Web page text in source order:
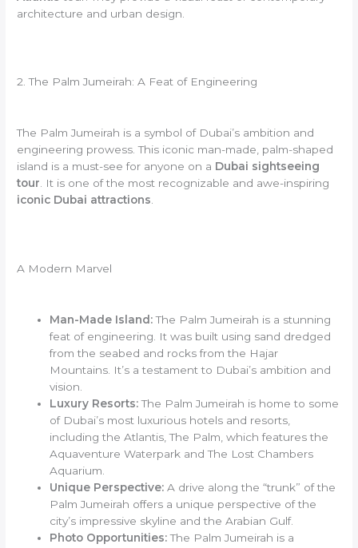
architecture and urban design.
2. The Palm Jumeirah: A Feat of Engineering
The Palm Jumeirah is a symbol of Dubai’s ambition and
engineering prowess. This iconic man-made, palm-shaped
island is a must-see for anyone on a Dubai sightseeing
tour . It is one of the most recognizable and awe-inspiring
iconic Dubai attractions
A Modern Marvel
Man-Made Island:The Palm Jumeirah is a stunning
feat of engineering. It was built using sand dredged
from the seabed and rocks from the Hajar
Mountains. It’s a testament to Dubai’s ambition and
vision.
Luxury Resorts:The Palm Jumeirah is home to some
of Dubai’s most luxurious hotels and resorts,
including the Atlantis, The Palm, which features the
Aquaventure Waterpark and The Lost Chambers
Aquarium.
Unique Perspective: A drive along the “trunk” of the
Palm Jumeirah offers a unique perspective of the
city’s impressive skyline and the Arabian Gulf.
Photo Opportunities:The Palm Jumeirah is a